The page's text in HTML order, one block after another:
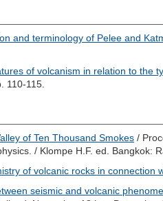
and terminology of Pelee and
of volcanism in relation to the
110-115.
of Ten Thousand Smokes /
/ Klompe H.F. ed. Bangkok:
of volcanic rocks in connection
seismic and volcanic